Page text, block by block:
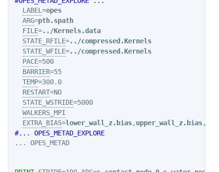
LABEL =opes
ARG=pth.spath
FILE=../Kernels.data
STATE_RFILE=../compressed.Kernels
STATE_WFILE=../compressed.Kernels
PACE=500
BARRIER=55
TEMP=300.0
RESTART=NO
STATE_WSTRIDE=5000
WALKERS_MPI
EXTRA_BIAS=lower_wall_z.bias,upper_wall_z.bias,
#... OPES_METAD_EXPLORE
... OPES_METAD